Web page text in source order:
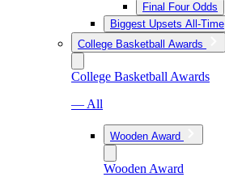
Final Four Odds
Biggest Upsets All-Time
College Basketball Awards
College Basketball Awards
— All
Wooden Award
Wooden Award